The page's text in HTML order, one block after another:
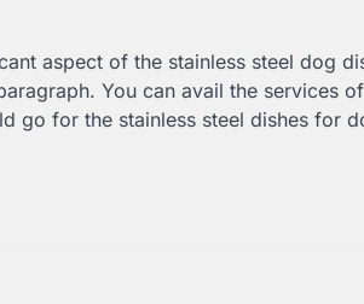
aspect of the stainless steel dog
You can avail the services
go for the stainless steel dishes for